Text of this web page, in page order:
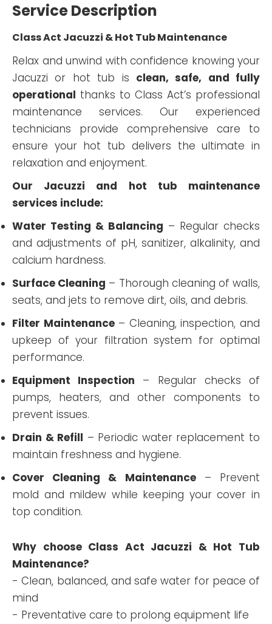
Service Description
Class Act Jacuzzi & Hot Tub Maintenance
Relax and unwind with confidence knowing your
Jacuzzi or hot tub is clean, safe, and fully
operational thanks to Class Act’s professional
maintenance services. Our experienced
technicians provide comprehensive care to
ensure your hot tub delivers the ultimate in
relaxation and enjoyment.
Our Jacuzzi and hot tub maintenance
services include:
Water Testing & Balancing – Regular checks
and adjustments of pH, sanitizer, alkalinity, and
calcium hardness.
Surface Cleaning – Thorough cleaning of walls,
seats, and jets to remove dirt, oils, and debris.
Filter Maintenance– Cleaning, inspection, and
upkeep of your filtration system for optimal
performance.
Equipment Inspection – Regular checks of
pumps, heaters, and other components to
prevent issues.
Drain & Refill – Periodic water replacement to
maintain freshness and hygiene.
Cover Cleaning & Maintenance– Prevent
mold and mildew while keeping your cover in
top condition.
Why choose Class Act Jacuzzi & Hot Tub
Maintenance?
- Clean, balanced, and safe water for peace of
mind
- Preventative care to prolong equipment life